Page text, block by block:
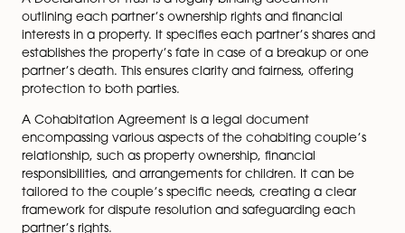
cohabiting couples is intricate. Unlike married
cohabiting pairs don’t automatically possess rights to
property owned by their partner. If a property is solely
owned by one partner, the other has no legal
it, regardless of the relationship’s duration or any
contributions made. Nonetheless, cohabiting
take measures to protect their interests in a property.
include creating a legally binding Declaration of Trust
Cohabitation Agreement.
A Declaration of Trust is a legally binding document